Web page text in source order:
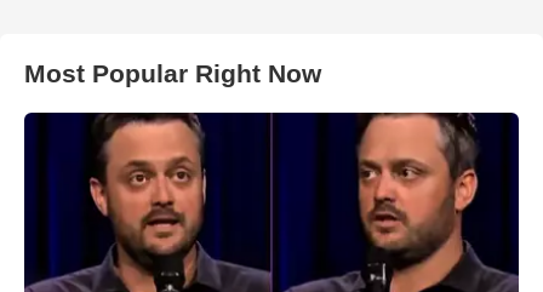
Most Popular Right Now